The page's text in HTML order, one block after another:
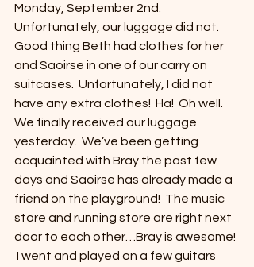
Monday, September 2nd.
Unfortunately, our luggage did not.
Good thing Beth had clothes for her
and Saoirse in one of our carry on
suitcases.  Unfortunately, I did not
have any extra clothes!  Ha!  Oh well.
We finally received our luggage
yesterday.  We’ve been getting
acquainted with Bray the past few
days and Saoirse has already made a
friend on the playground!  The music
store and running store are right next
door to each other…Bray is awesome!
I went and played on a few guitars